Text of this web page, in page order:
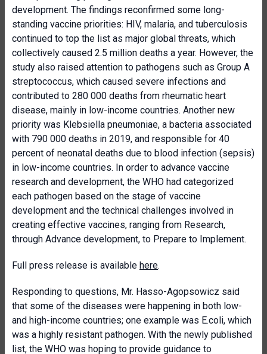
development. The findings reconfirmed some long-
standing vaccine priorities: HIV, malaria, and tuberculosis
continued to top the list as major global threats, which
collectively caused 2.5 million deaths a year. However, the
study also raised attention to pathogens such as Group A
streptococcus, which caused severe infections and
contributed to 280 000 deaths from rheumatic heart
disease, mainly in low-income countries. Another new
priority was Klebsiella pneumoniae, a bacteria associated
with 790 000 deaths in 2019, and responsible for 40
percent of neonatal deaths due to blood infection (sepsis)
in low-income countries. In order to advance vaccine
research and development, the WHO had categorized
each pathogen based on the stage of vaccine
development and the technical challenges involved in
creating effective vaccines, ranging from Research,
through Advance development, to Prepare to Implement.
Full press release is available here.
Responding to questions, Mr. Hasso-Agopsowicz said
that some of the diseases were happening in both low-
and high-income countries; one example was E.coli, which
was a highly resistant pathogen. With the newly published
list, the WHO was hoping to provide guidance to